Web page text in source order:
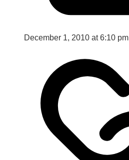
December 1, 2010 at 6:10 pm